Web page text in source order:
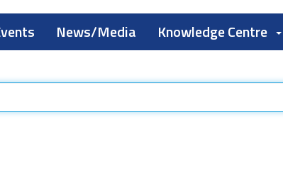
News/Media Knowledge Centre